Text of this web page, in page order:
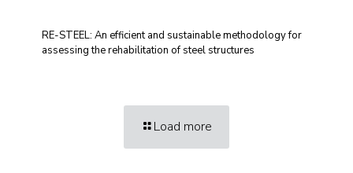
RE-STEEL: An efficient and sustainable methodology for
assessing the rehabilitation of steel structures
Load more